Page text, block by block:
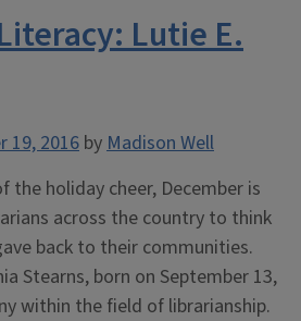
The
Lutie E.
19, 2016 byMadison Well
the holiday cheer, December is
across the country to think
back to their communities.
Stearns, born on September 13,
within the field of librarianship.